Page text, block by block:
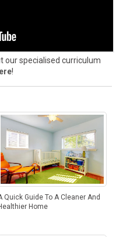
our specialised curriculum
!
Quick Guide To A Cleaner And
Home